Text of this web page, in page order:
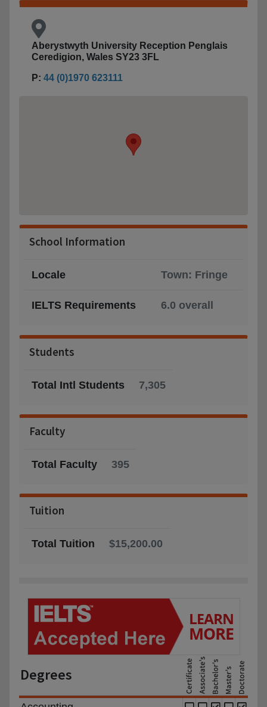
Aberystwyth University Reception Penglais
Ceredigion, Wales SY23 3FL
P: 44 (0)1970 623111
School Information
Locale Town: Fringe
IELTS Requirements 6.0 overall
Students
Total Intl Students 7,305
Faculty
Total Faculty 395
Tuition
Total Tuition $15,200.00
Degrees